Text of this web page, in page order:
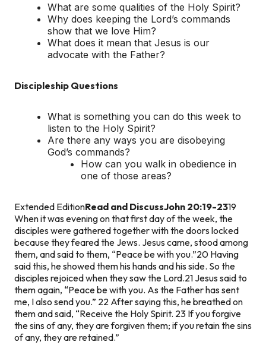
What are some qualities of the Holy Spirit?
Why does keeping the Lord’s commands
show that we love Him?
What does it mean that Jesus is our
advocate with the Father?
Discipleship Questions
What is something you can do this week to
listen to the Holy Spirit?
Are there any ways you are disobeying
God’s commands?
How can you walk in obedience in
one of those areas?
Extended EditionRead and DiscussJohn 20:19-2319
When it was evening on that first day of the week, the
disciples were gathered together with the doors locked
because they feared the Jews. Jesus came, stood among
them, and said to them, “Peace be with you.”20 Having
said this, he showed them his hands and his side. So the
disciples rejoiced when they saw the Lord.21 Jesus said to
them again, “Peace be with you. As the Father has sent
me, I also send you.” 22 After saying this, he breathed on
them and said, “Receive the Holy Spirit. 23 If you forgive
the sins of any, they are forgiven them; if you retain the sins
of any, they are retained.”